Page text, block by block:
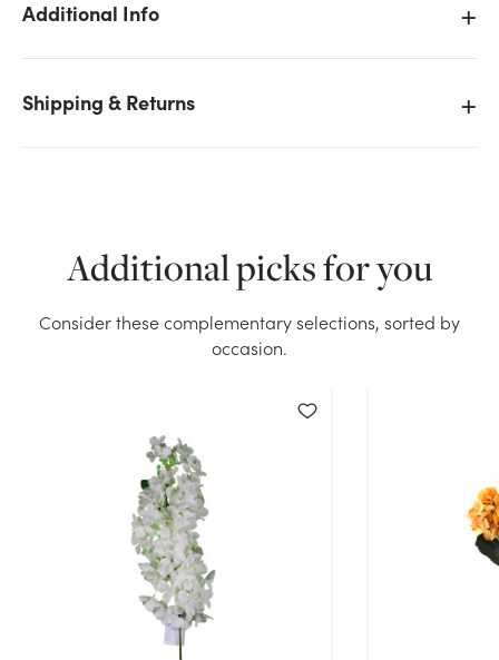
Additional Info
Shipping & Returns
Blue Lavender stock on hand for the quantity you
Additional picks for you
Consider these complementary selections, sorted by
occasion.